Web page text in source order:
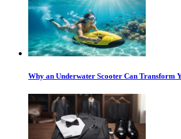
Why an Underwater Scooter Can Transform